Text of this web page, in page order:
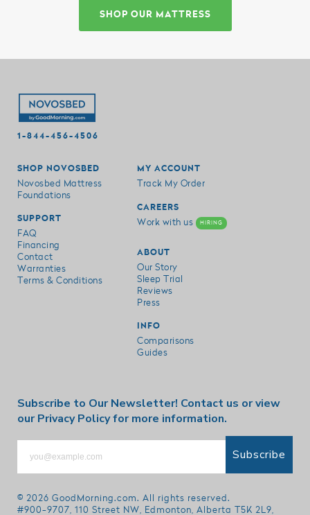
SHOP OUR MATTRESS
1-844-456-4506
SHOP NOVOSBED
Novosbed Mattress
Foundations
SUPPORT
FAQ
Financing
Contact
Warranties
Terms & Conditions
MY ACCOUNT
Track My Order
CAREERS
Work with us HIRING
ABOUT
Our Story
Sleep Trial
Reviews
Press
INFO
Comparisons
Guides
Subscribe to Our Newsletter! Contact us or view
ourPrivacy Policyfor more information.
Subscribe
© 2026 GoodMorning.com. All rights reserved.
#900-9707, 110 Street NW, Edmonton, Alberta T5K 2L9,